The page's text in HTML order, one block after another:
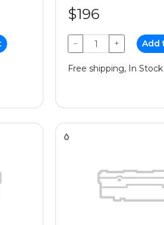
$196
− + Add
Free shipping, In Stock